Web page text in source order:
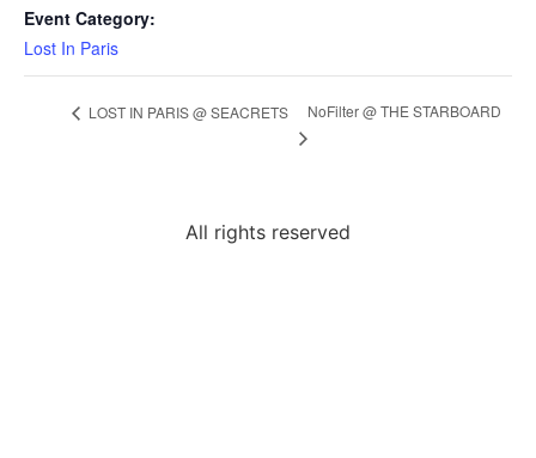
Event Category:
Lost In Paris
LOST IN PARIS @ SEACRETS NoFilter @ THE STARBOARD
All rights reserved